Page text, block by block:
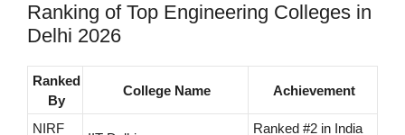
Ranking of Top Engineering Colleges in
Delhi 2026
Ranked
By
College Name Achievement
NIRF
Ranked #2 in India